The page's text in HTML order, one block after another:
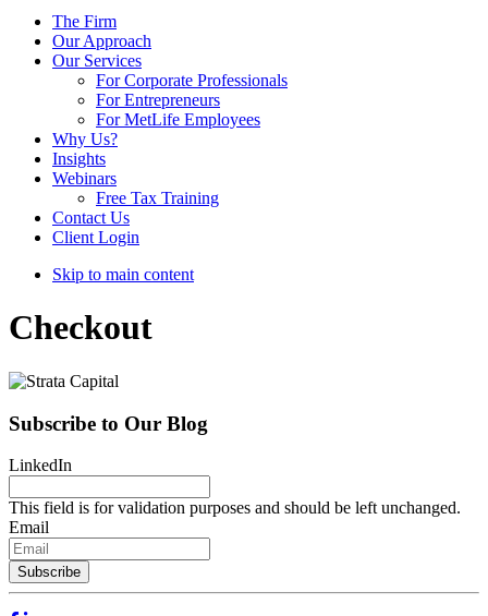
The Firm
Our Approach
Our Services
For Corporate Professionals
For Entrepreneurs
For MetLife Employees
Why Us?
Insights
Webinars
Free Tax Training
Contact Us
Client Login
Skip to main content
Checkout
Subscribe to Our Blog
LinkedIn
This field is for validation purposes and should be left unchanged.
Email